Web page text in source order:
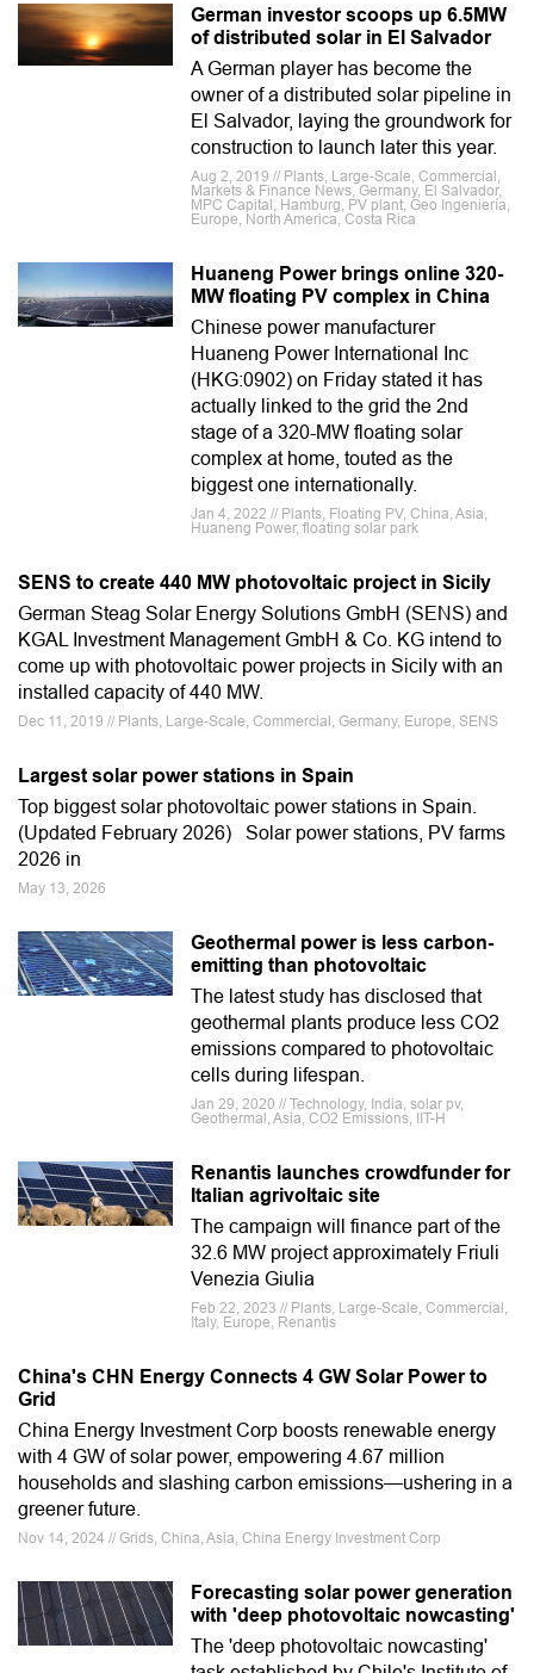
German investor scoops up 6.5MW
of distributed solar in El Salvador
A German player has become the
owner of a distributed solar pipeline in
El Salvador, laying the groundwork for
construction to launch later this year.
Aug 2, 2019 // Plants, Large-Scale, Commercial,
Markets & Finance News, Germany, El Salvador,
MPC Capital, Hamburg, PV plant, Geo Ingeniería,
Europe, North America, Costa Rica
Huaneng Power brings online 320-
MW floating PV complex in China
Chinese power manufacturer
Huaneng Power International Inc
(HKG:0902) on Friday stated it has
actually linked to the grid the 2nd
stage of a 320-MW floating solar
complex at home, touted as the
biggest one internationally.
Jan 4, 2022 // Plants, Floating PV, China, Asia,
Huaneng Power, floating solar park
SENS to create 440 MW photovoltaic project in Sicily
German Steag Solar Energy Solutions GmbH (SENS) and
KGAL Investment Management GmbH & Co. KG intend to
come up with photovoltaic power projects in Sicily with an
installed capacity of 440 MW.
Dec 11, 2019 // Plants, Large-Scale, Commercial, Germany, Europe, SENS
Largest solar power stations in Spain
Top biggest solar photovoltaic power stations in Spain.
(Updated February 2026) Solar power stations, PV farms
2026 in
May 13, 2026
Geothermal power is less carbon-
emitting than photovoltaic
The latest study has disclosed that
geothermal plants produce less CO2
emissions compared to photovoltaic
cells during lifespan.
Jan 29, 2020 // Technology, India, solar pv,
Geothermal, Asia, CO2 Emissions, IIT-H
Renantis launches crowdfunder for
Italian agrivoltaic site
The campaign will finance part of the
32.6 MW project approximately Friuli
Venezia Giulia
Feb 22, 2023 // Plants, Large-Scale, Commercial,
Italy, Europe, Renantis
China's CHN Energy Connects 4 GW Solar Power to
Grid
China Energy Investment Corp boosts renewable energy
with 4 GW of solar power, empowering 4.67 million
households and slashing carbon emissions—ushering in a
greener future.
Nov 14, 2024 // Grids, China, Asia, China Energy Investment Corp
Forecasting solar power generation
with 'deep photovoltaic nowcasting'
The 'deep photovoltaic nowcasting'